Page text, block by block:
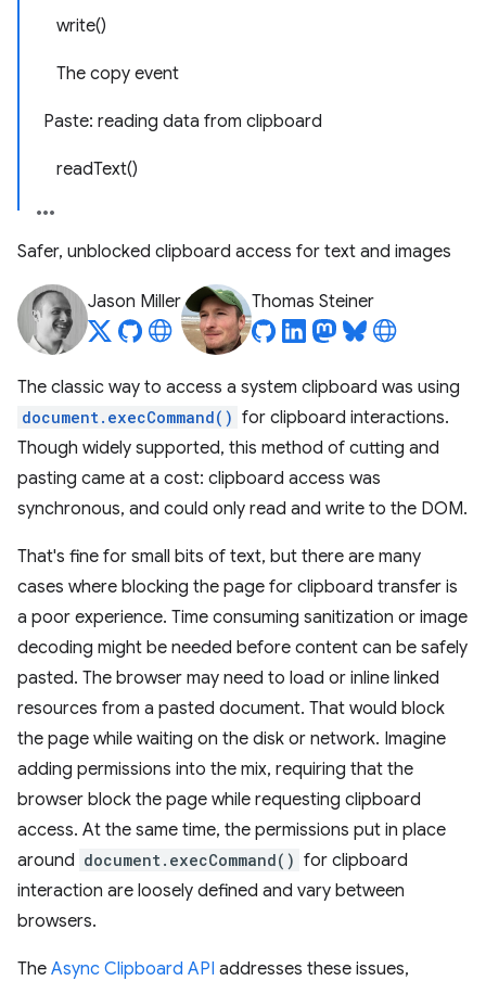
write()
The copy event
Paste: reading data from clipboard
readText()
Safer, unblocked clipboard access for text and images
Jason Miller Thomas Steiner
The classic way to access a system clipboard was using
document.execCommand() for clipboard interactions.
Though widely supported, this method of cutting and
pasting came at a cost: clipboard access was
synchronous, and could only read and write to the DOM.
That's fine for small bits of text, but there are many
cases where blocking the page for clipboard transfer is
a poor experience. Time consuming sanitization or image
decoding might be needed before content can be safely
pasted. The browser may need to load or inline linked
resources from a pasted document. That would block
the page while waiting on the disk or network. Imagine
adding permissions into the mix, requiring that the
browser block the page while requesting clipboard
access. At the same time, the permissions put in place
around document.execCommand() for clipboard
interaction are loosely defined and vary between
browsers.
The Async Clipboard API addresses these issues,